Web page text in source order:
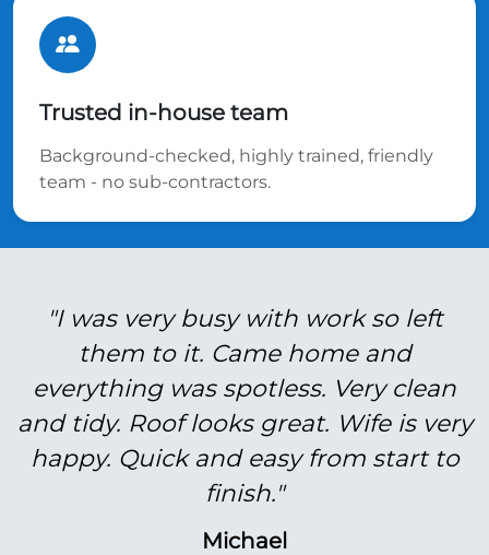
Trusted in-house team
Background-checked, highly trained, friendly
team - no sub-contractors.
"I was very busy with work so left
them to it. Came home and
everything was spotless. Very clean
and tidy. Roof looks great. Wife is very
happy. Quick and easy from start to
finish."
Michael